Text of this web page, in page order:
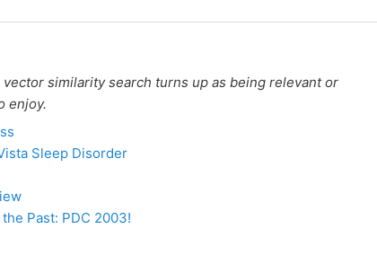
similarity search turns up as being relevant or
enjoy.
Sleep Disorder
Past: PDC 2003!